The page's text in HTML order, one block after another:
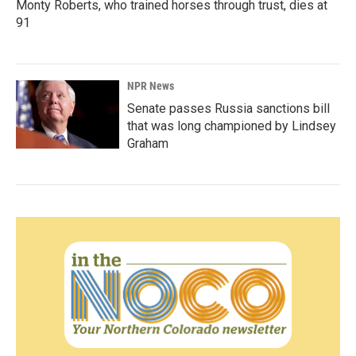
Monty Roberts, who trained horses through trust, dies at
91
NPR News
Senate passes Russia sanctions bill
that was long championed by Lindsey
Graham